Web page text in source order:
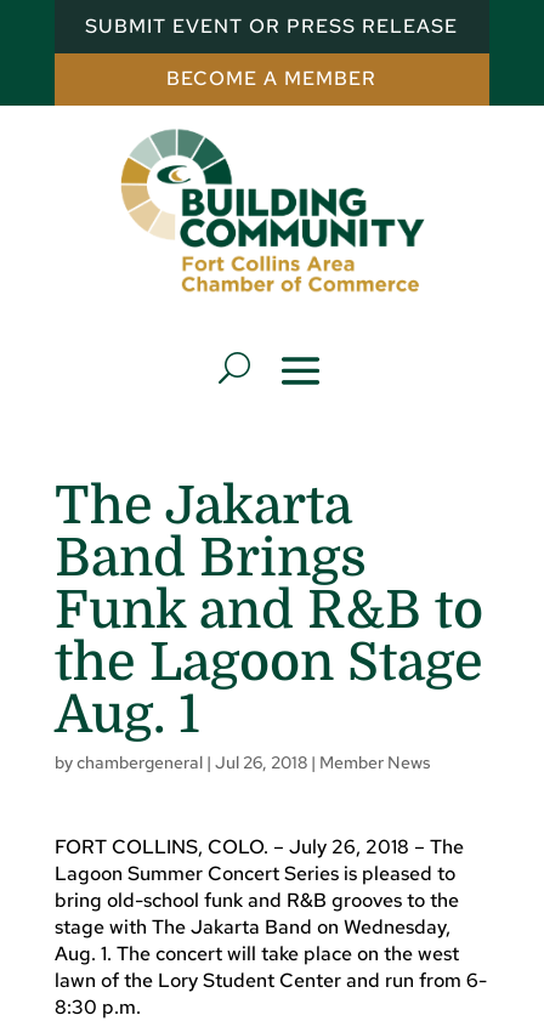
SUBMIT EVENT OR PRESS RELEASE
BECOME A MEMBER
The Jakarta
Band Brings
Funk and R&B to
the Lagoon Stage
Aug. 1
bychambergeneral| Jul 26, 2018| Member News
FORT COLLINS, COLO. – July 26, 2018 – The
Lagoon Summer Concert Series is pleased to
bring old-school funk and R&B grooves to the
stage with The Jakarta Band on Wednesday,
Aug. 1. The concert will take place on the west
lawn of the Lory Student Center and run from 6-
8:30 p.m.